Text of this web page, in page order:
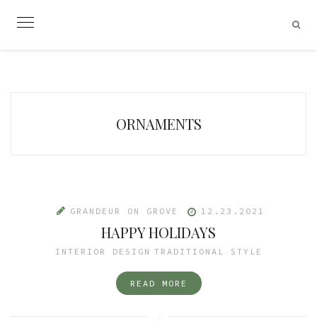
content
ORNAMENTS
GRANDEUR ON GROVE 12.23.2021
HAPPY HOLIDAYS
INTERIOR DESIGN TRADITIONAL STYLE
READ MORE